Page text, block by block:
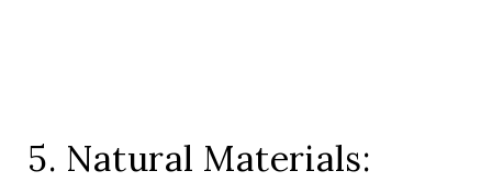
5. Natural Materials: